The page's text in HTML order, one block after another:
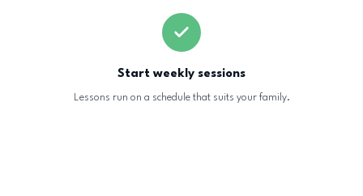
Start weekly sessions
Lessons run on a schedule that suits your family.